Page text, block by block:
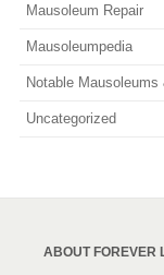
Mausoleum Repair
Mausoleumpedia
Notable Mausoleums
Uncategorized
ABOUT FOREVER